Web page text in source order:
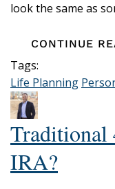
look the same as
CONTINUE
Tags:
Life Planning
IRA?